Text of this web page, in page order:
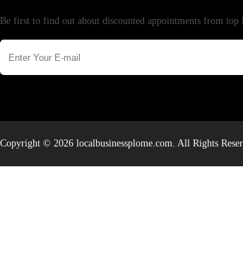
Be first to find out about discounted appointments from top
Copyright © 2026 localbusinessplome.com. All Rights